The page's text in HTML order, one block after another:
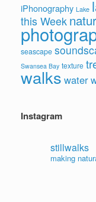
iPhonography Lake
this Week
seascape
Swansea Bay texture
walks water
Instagram
stillwalks
making